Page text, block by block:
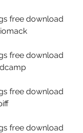
free download
free download
free download
free download